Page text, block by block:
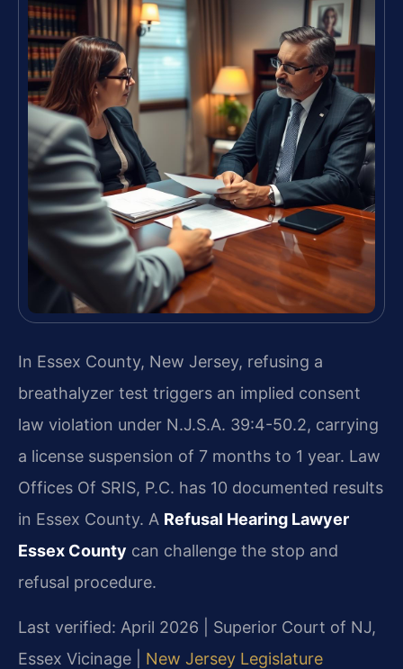
In Essex County, New Jersey, refusing a
breathalyzer test triggers an implied consent
law violation under N.J.S.A. 39:4-50.2, carrying
a license suspension of 7 months to 1 year. Law
Offices Of SRIS, P.C. has 10 documented results
in Essex County. A Refusal Hearing Lawyer
Essex County can challenge the stop and
refusal procedure.
Last verified: April 2026 | Superior Court of NJ,
Essex Vicinage | New Jersey Legislature